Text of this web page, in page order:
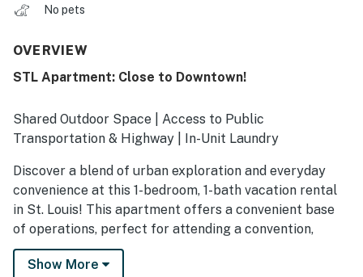
No pets
OVERVIEW
STL Apartment: Close to Downtown!
Shared Outdoor Space | Access to Public
Transportation & Highway | In-Unit Laundry
Discover a blend of urban exploration and everyday
convenience at this 1-bedroom, 1-bath vacation rental
in St. Louis! This apartment offers a convenient base
of operations, perfect for attending a convention,
visiting family, or traveling for work. No matter what
the day brings, you'll have all the essentials back at
Show More